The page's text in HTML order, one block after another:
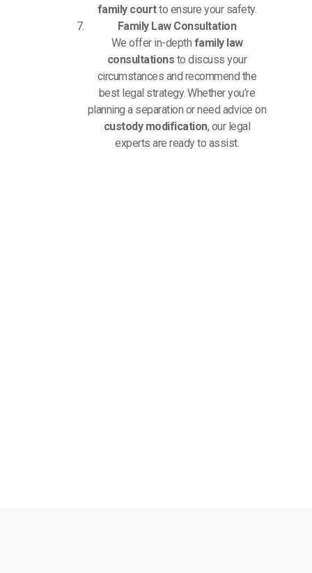
family courtto ensure your safety.
Family Law Consultation
We offer in-depth family law
consultations to discuss your
circumstances and recommend the
best legal strategy. Whether you’re
planning a separation or need advice on
custody modification, our legal
experts are ready to assist.